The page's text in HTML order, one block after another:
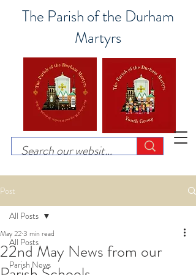
The Parish of the Durham
Martyrs
Post
All Posts
Parish News
All Posts
22nd May News from our
May 223 min read